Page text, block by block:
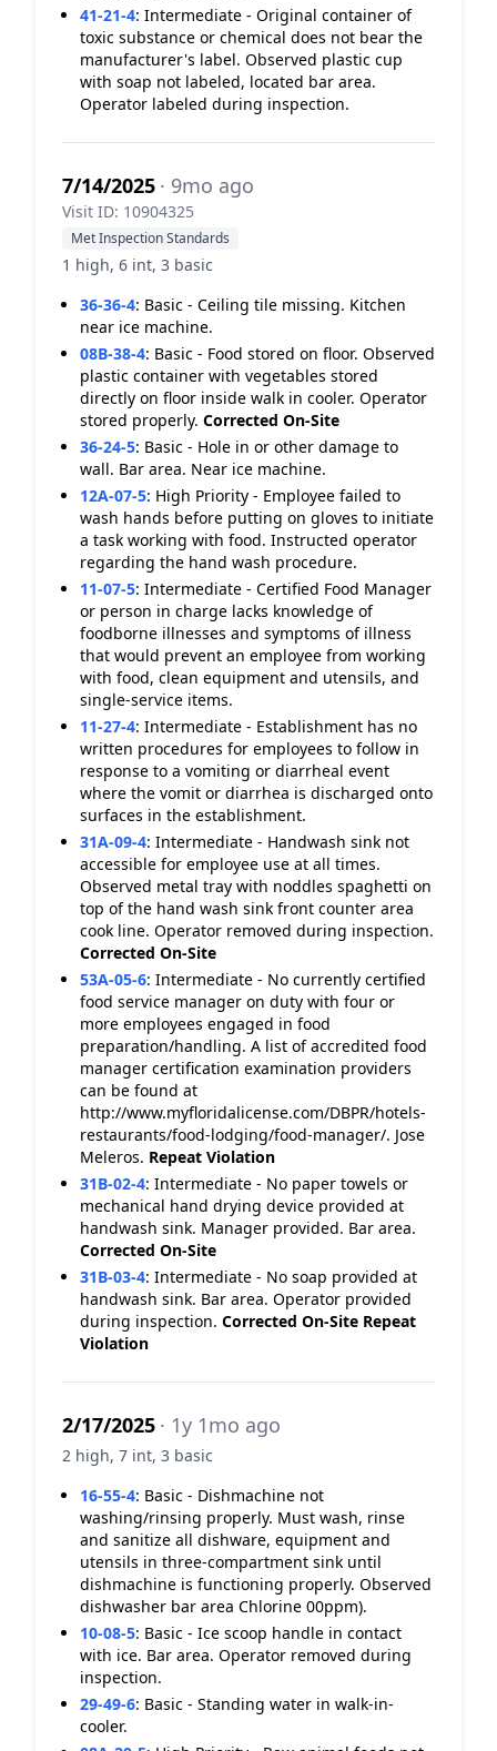
41-21-4: Intermediate - Original container of
toxic substance or chemical does not bear the
manufacturer's label. Observed plastic cup
with soap not labeled, located bar area.
Operator labeled during inspection.
7/14/2025 · 9mo ago
Visit ID: 10904325
Met Inspection Standards
1 high, 6 int, 3 basic
36-36-4: Basic - Ceiling tile missing. Kitchen
near ice machine.
08B-38-4: Basic - Food stored on floor. Observed
plastic container with vegetables stored
directly on floor inside walk in cooler. Operator
stored properly. Corrected On-Site
36-24-5: Basic - Hole in or other damage to
wall. Bar area. Near ice machine.
12A-07-5: High Priority - Employee failed to
wash hands before putting on gloves to initiate
a task working with food. Instructed operator
regarding the hand wash procedure.
11-07-5: Intermediate - Certified Food Manager
or person in charge lacks knowledge of
foodborne illnesses and symptoms of illness
that would prevent an employee from working
with food, clean equipment and utensils, and
single-service items.
11-27-4: Intermediate - Establishment has no
written procedures for employees to follow in
response to a vomiting or diarrheal event
where the vomit or diarrhea is discharged onto
surfaces in the establishment.
31A-09-4: Intermediate - Handwash sink not
accessible for employee use at all times.
Observed metal tray with noddles spaghetti on
top of the hand wash sink front counter area
cook line. Operator removed during inspection.
Corrected On-Site
53A-05-6: Intermediate - No currently certified
food service manager on duty with four or
more employees engaged in food
preparation/handling. A list of accredited food
manager certification examination providers
can be found at
http://www.myfloridalicense.com/DBPR/hotels-
restaurants/food-lodging/food-manager/. Jose
Meleros. Repeat Violation
31B-02-4: Intermediate - No paper towels or
mechanical hand drying device provided at
handwash sink. Manager provided. Bar area.
Corrected On-Site
31B-03-4: Intermediate - No soap provided at
handwash sink. Bar area. Operator provided
during inspection. Corrected On-Site Repeat
Violation
2/17/2025 · 1y 1mo ago
2 high, 7 int, 3 basic
16-55-4: Basic - Dishmachine not
washing/rinsing properly. Must wash, rinse
and sanitize all dishware, equipment and
utensils in three-compartment sink until
dishmachine is functioning properly. Observed
dishwasher bar area Chlorine 00ppm).
10-08-5: Basic - Ice scoop handle in contact
with ice. Bar area. Operator removed during
inspection.
29-49-6: Basic - Standing water in walk-in-
cooler.